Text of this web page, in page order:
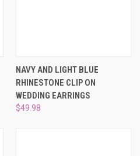
NAVY AND LIGHT BLUE
RHINESTONE CLIP ON
WEDDING EARRINGS
$49.98